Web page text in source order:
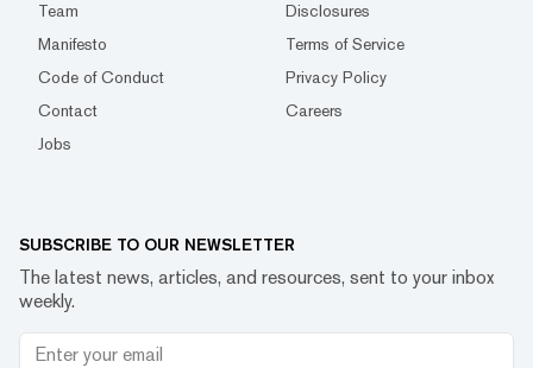
Team
Disclosures
Manifesto
Terms of Service
Code of Conduct
Privacy Policy
Contact
Careers
Jobs
SUBSCRIBE TO OUR NEWSLETTER
The latest news, articles, and resources, sent to your inbox
weekly.